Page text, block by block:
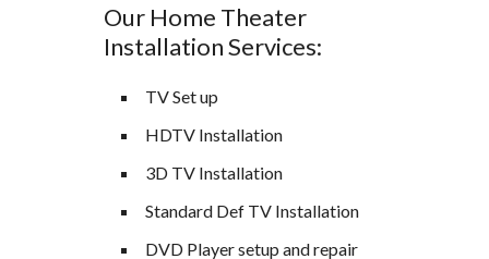
Our Home Theater
Installation Services:
TV Set up
HDTV Installation
3D TV Installation
Standard Def TV Installation
DVD Player setup and repair